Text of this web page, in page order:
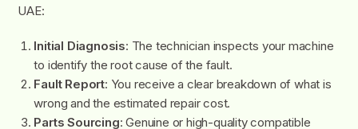
UAE:
Initial Diagnosis: The technician inspects your machine
to identify the root cause of the fault.
Fault Report: You receive a clear breakdown of what is
wrong and the estimated repair cost.
Parts Sourcing: Genuine or high-quality compatible